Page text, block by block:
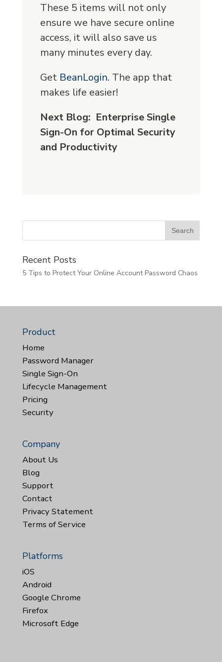
These 5 items will not only
ensure we have secure online
access, it will also save us
many minutes every day.
Get BeanLogin. The app that
makes life easier!
Next Blog: Enterprise Single
Sign-On for Optimal Security
and Productivity
Recent Posts
5 Tips to Protect Your Online Account Password Chaos
Product
Home
Password Manager
Single Sign-On
Lifecycle Management
Pricing
Security
Company
About Us
Blog
Support
Contact
Privacy Statement
Terms of Service
Platforms
iOS
Android
Google Chrome
Firefox
Microsoft Edge